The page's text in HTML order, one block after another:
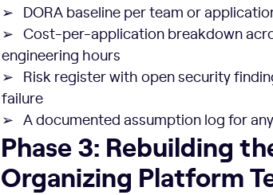
➢ DORA baseline per team or
➢ Cost-per-application breakdown
engineering hours
➢ Risk register with open security
failure
➢ A documented assumption log for
Phase 3: Rebuilding the Culture and
Phase 3: Rebuilding
Organizing Platform